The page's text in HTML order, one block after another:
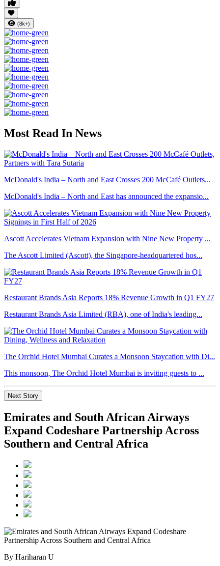
(8k+)
Most Read In News
McDonald's India – North and East Crosses 200 McCafé Outlets...
McDonald's India – North and East has announced the expansio...
Ascott Accelerates Vietnam Expansion with Nine New Property ...
The Ascott Limited (Ascott), the Singapore-headquartered hos...
Restaurant Brands Asia Reports 18% Revenue Growth in Q1 FY27
Restaurant Brands Asia Limited (RBA), one of India's leading...
The Orchid Hotel Mumbai Curates a Monsoon Staycation with Di...
This monsoon, The Orchid Hotel Mumbai is inviting guests to ...
Next Story
Emirates and South African Airways
Expand Codeshare Partnership Across
Southern and Central Africa
By Hariharan U